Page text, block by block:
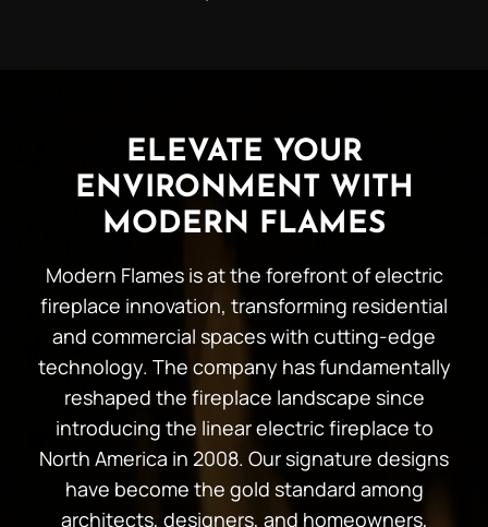
ELEVATE YOUR
ENVIRONMENT WITH
MODERN FLAMES
Modern Flames is at the forefront of electric
fireplace innovation, transforming residential
and commercial spaces with cutting-edge
technology. The company has fundamentally
reshaped the fireplace landscape since
introducing the linear electric fireplace to
North America in 2008. Our signature designs
have become the gold standard among
architects, designers, and homeowners,